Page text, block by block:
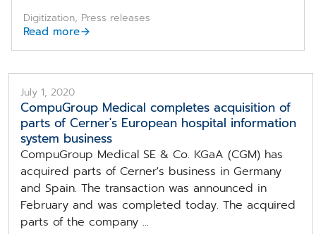
Digitization, Press releases
Read more
July 1, 2020
CompuGroup Medical completes acquisition of
parts of Cerner's European hospital information
system business
CompuGroup Medical SE & Co. KGaA (CGM) has
acquired parts of Cerner's business in Germany
and Spain. The transaction was announced in
February and was completed today. The acquired
parts of the company ...